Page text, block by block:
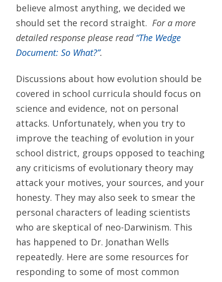
believe almost anything, we decided we
should set the record straight. For a more
detailed response please read “The Wedge
Document: So What?”.
Discussions about how evolution should be
covered in school curricula should focus on
science and evidence, not on personal
attacks. Unfortunately, when you try to
improve the teaching of evolution in your
school district, groups opposed to teaching
any criticisms of evolutionary theory may
attack your motives, your sources, and your
honesty. They may also seek to smear the
personal characters of leading scientists
who are skeptical of neo-Darwinism. This
has happened to Dr. Jonathan Wells
repeatedly. Here are some resources for
responding to some of most common